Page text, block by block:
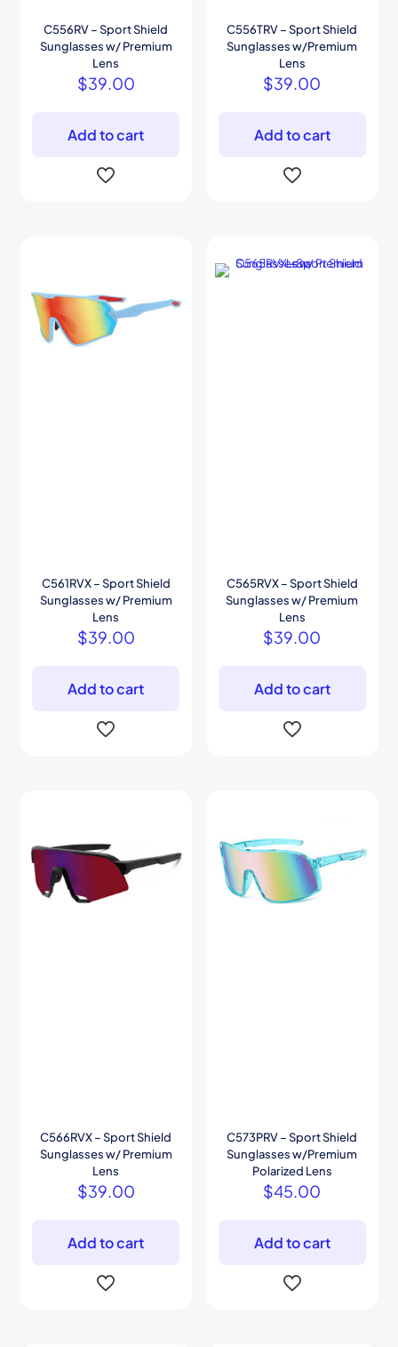
C556RV – Sport Shield
Sunglasses w/ Premium
Lens
$39.00
Add to cart
C556TRV – Sport Shield
Sunglasses w/Premium
Lens
$39.00
Add to cart
C561RVX – Sport Shield
Sunglasses w/ Premium
Lens
$39.00
Add to cart
C565RVX – Sport Shield
Sunglasses w/ Premium
Lens
$39.00
Add to cart
C566RVX – Sport Shield
Sunglasses w/ Premium
Lens
$39.00
Add to cart
C573PRV – Sport Shield
Sunglasses w/Premium
Polarized Lens
$45.00
Add to cart